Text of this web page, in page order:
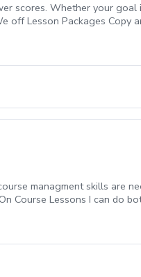
scores. Whether your
Lesson Packages Copy
$219.99 For
managment skills are
Course Lessons I can do
In store lessons